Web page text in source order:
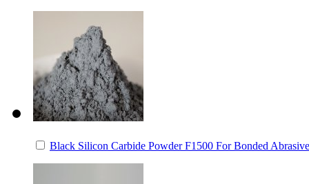
Black Silicon Carbide Powder F1500 For Bonded